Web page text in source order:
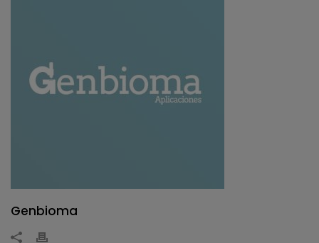
Genbioma